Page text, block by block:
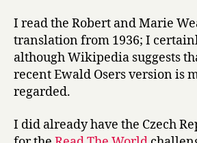
I read the Robert and Marie
translation from 1936; I
although Wikipedia suggests
recent Ewald Osers version is
regarded.
I did already have the Czech